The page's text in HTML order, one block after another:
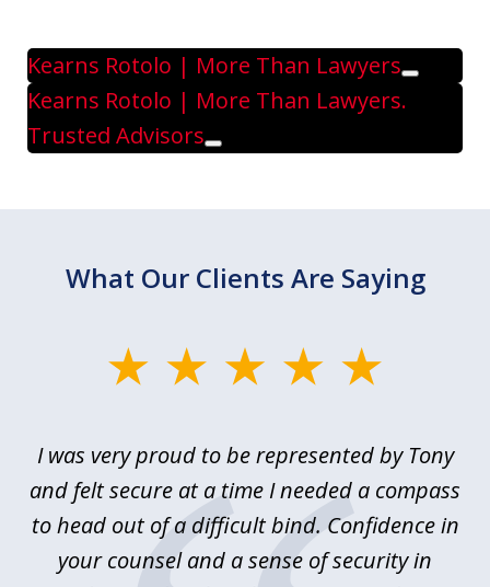
Kearns Rotolo | More Than Lawyers
Play
Kearns Rotolo | More Than Lawyers.
Trusted Advisors
Play
What Our Clients Are Saying
I was very proud to be represented by Tony
and felt secure at a time I needed a compass
to head out of a difficult bind. Confidence in
your counsel and a sense of security in